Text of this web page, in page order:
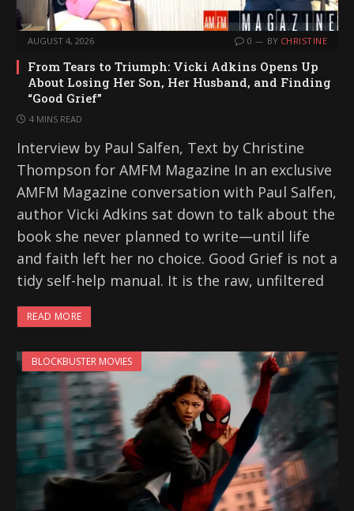
AUGUST 4, 2026 0 BY CHRISTINE
From Tears to Triumph: Vicki Adkins Opens Up
About Losing Her Son, Her Husband, and Finding
“Good Grief”
4 MINS READ
Interview by Paul Salfen, Text by Christine
Thompson for AMFM Magazine In an exclusive
AMFM Magazine conversation with Paul Salfen,
author Vicki Adkins sat down to talk about the
book she never planned to write—until life
and faith left her no choice. Good Grief is not a
tidy self-help manual. It is the raw, unfiltered
READ MORE
BLOCKBUSTER MOVIES